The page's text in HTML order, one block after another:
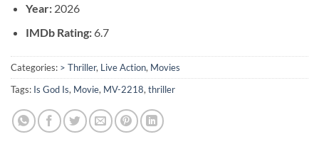
Year:2026
IMDb Rating:6.7
Categories: > Thriller, Live Action, Movies
Tags: Is God Is, Movie, MV-2218, thriller